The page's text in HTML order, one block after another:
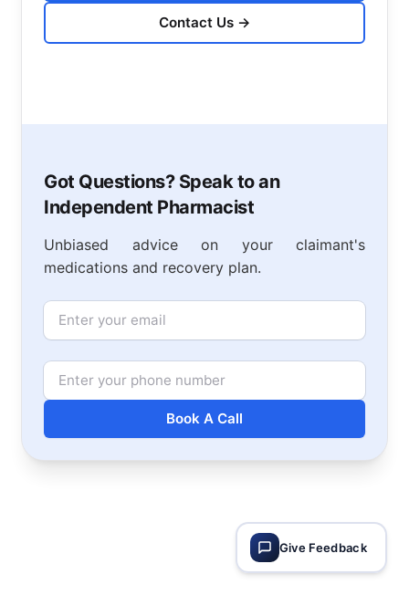
Contact Us →
Got Questions? Speak to an
Independent Pharmacist
Unbiased advice on your claimant's
medications and recovery plan.
Email
Phone Number
Book A Call
Give Feedback